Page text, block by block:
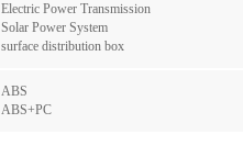
Electric Power Transmission
Solar Power System
surface distribution box
ABS
ABS+PC